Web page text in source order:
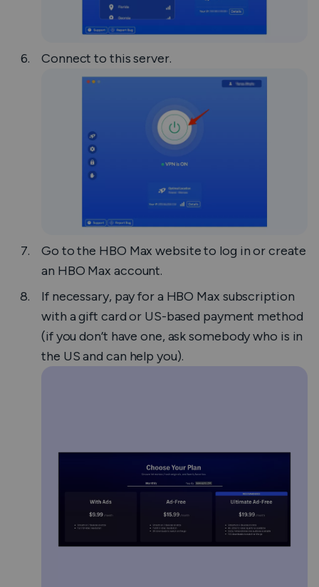
Connect to this server.
Go to the HBO Max website to log in or create
an HBO Max account.
If necessary, pay for a HBO Max subscription
with a gift card or US-based payment method
(if you don’t have one, ask somebody who is in
the US and can help you).